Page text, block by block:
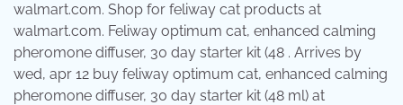
walmart.com. Shop for feliway cat products at
walmart.com. Feliway optimum cat, enhanced calming
pheromone diffuser, 30 day starter kit (48 . Arrives by
wed, apr 12 buy feliway optimum cat, enhanced calming
pheromone diffuser, 30 day starter kit (48 ml) at